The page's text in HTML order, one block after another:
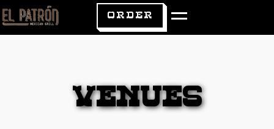
ORDER
Venues